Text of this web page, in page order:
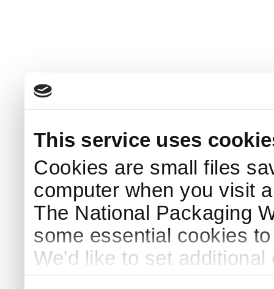
This service uses
Cookies are small files
computer when you visit
The National Packaging
some essential cookies
We'd like to set